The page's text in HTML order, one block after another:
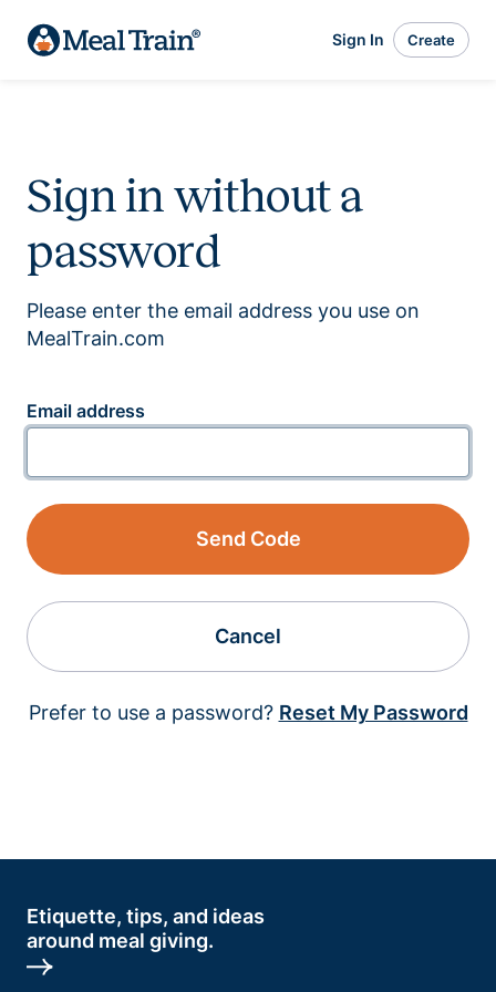
Sign In Create
Sign in without a
password
Please enter the email address you use on
MealTrain.com
Email address
Send Code
Cancel
Prefer to use a password? Reset My Password
Etiquette, tips, and ideas
around meal giving.